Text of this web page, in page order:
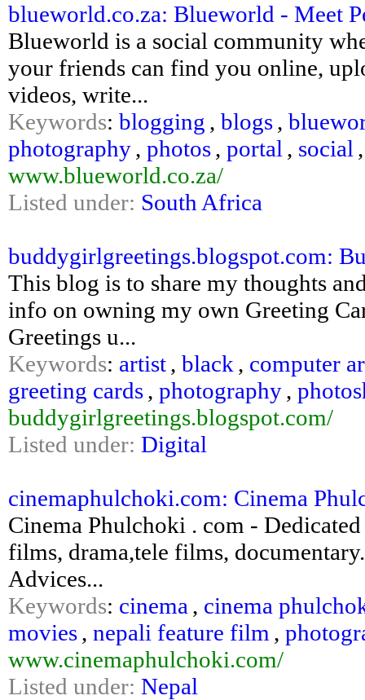
blueworld.co.za: Blueworld - Meet
Blueworld is a social community
your friends can find you online,
videos, write...
Keywords: blogging , blogs,
photography, photos, portal , social
www.blueworld.co.za/
Listed under: South Africa
buddygirlgreetings.blogspot.com:
This blog is to share my thoughts
info on owning my own Greeting
Greetings u...
Keywords: artist, black , computer
greeting cards, photography,
buddygirlgreetings.blogspot.com/
Listed under: Digital
cinemaphulchoki.com: Cinema
Cinema Phulchoki . com -
films, drama,tele films,
Advices...
Keywords: cinema , cinema
movies, nepali feature film ,
www.cinemaphulchoki.com/
Listed under: Nepal